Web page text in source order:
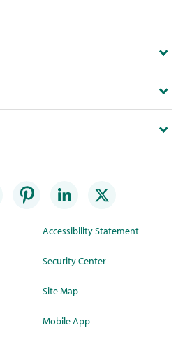
Accessibility Statement
Security Center
Site Map
Mobile App